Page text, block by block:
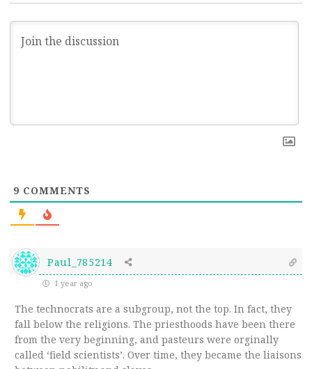
9 COMMENTS
Paul_785214
1 year ago
The technocrats are a subgroup, not the top. In fact, they
fall below the religions. The priesthoods have been there
from the very beginning, and pasteurs were orginally
called ‘field scientists’. Over time, they became the liaisons